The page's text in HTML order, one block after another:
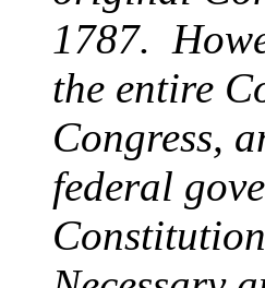
1787.
the entire
Congress,
federal